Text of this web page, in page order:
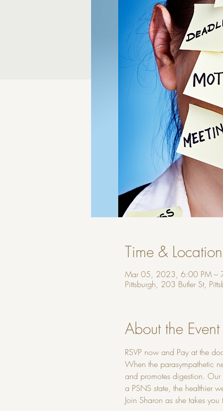
Time & Location
Mar 05, 2023, 6:00 PM –
Pittsburgh, 203 Butler St,
About the Event
RSVP now and Pay at the
When the parasympathetic
and promotes digestion.
a PSNS state, the healthier
Join Sharon as she takes